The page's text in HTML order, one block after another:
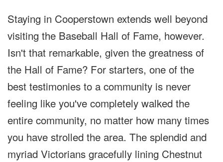
Staying in Cooperstown extends well beyond
visiting the Baseball Hall of Fame, however.
Isn't that remarkable, given the greatness of
the Hall of Fame? For starters, one of the
best testimonies to a community is never
feeling like you've completely walked the
entire community, no matter how many times
you have strolled the area. The splendid and
myriad Victorians gracefully lining Chestnut